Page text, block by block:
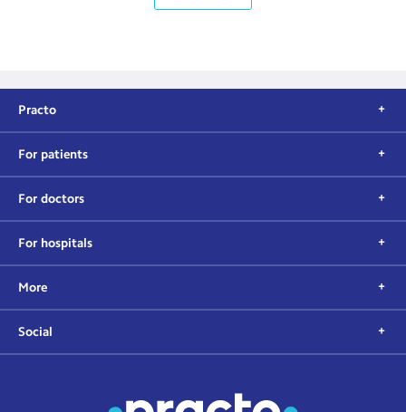
Practo
For patients
For doctors
For hospitals
More
Social